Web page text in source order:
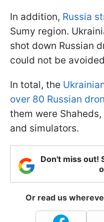
In addition, Russia
Sumy region.
shot down Russian
could not be
In total, the
over 80 Russian
them were
and simulators.
Don't miss out!
Or read us